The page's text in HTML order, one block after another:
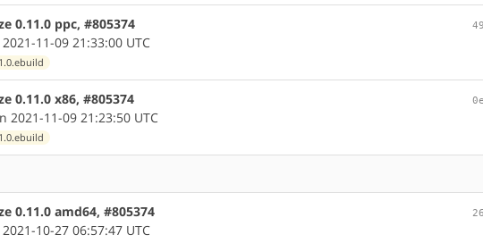
0.11.0 ppc, #805374
11-09 21:33:00 UTC
0.11.0 x86, #805374
2021-11-09 21:23:50 UTC
0.11.0 amd64, #805374
10-27 06:57:47 UTC